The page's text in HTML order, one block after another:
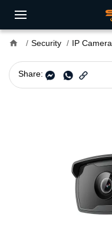
home Security IP Camera
Share: